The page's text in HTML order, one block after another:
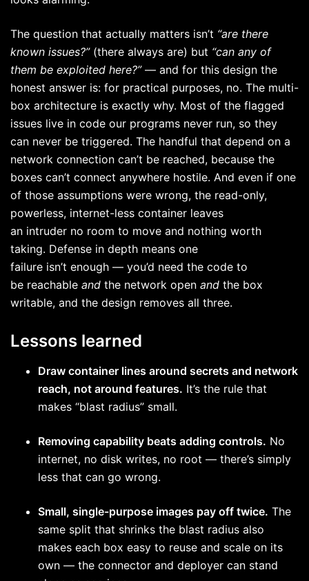
The question that actually matters isn’t “are there
known issues?”(there always are) but “can any of
them be exploited here?”— and for this design the
honest answer is: for practical purposes, no. The multi-
box architecture is exactly why. Most of the flagged
issues live in code our programs never run, so they
can never be triggered. The handful that depend on a
network connection can’t be reached, because the
boxes can’t connect anywhere hostile. And even if one
of those assumptions were wrong, the read-only,
powerless, internet-less container leaves
an intruder no room to move and nothing worth
taking. Defense in depth means one
failure isn’t enough — you’d need the code to
be reachable and the network open and the box
writable, and the design removes all three.
Lessons learned
Draw container lines around secrets and network
reach, not around features. It’s the rule that
makes “blast radius” small.
Removing capability beats adding controls. No
internet, no disk writes, no root — there’s simply
less that can go wrong.
Small, single-purpose images pay off twice. The
same split that shrinks the blast radius also
makes each box easy to reuse and scale on its
own — the connector and deployer can stand